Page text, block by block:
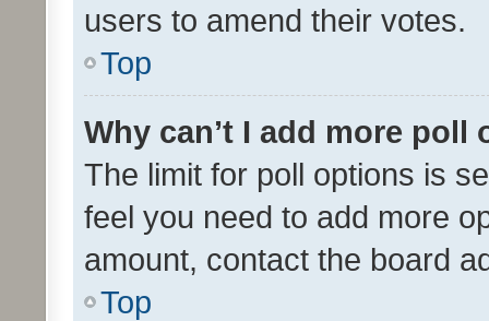
users to amend their votes.
Top
Why can’t I add more poll
The limit for poll options is
feel you need to add more
amount, contact the board
Top